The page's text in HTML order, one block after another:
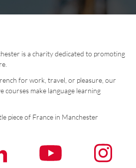
is a charity dedicated to promoting
for work, travel, or pleasure, our
courses make language learning
piece of France in Manchester